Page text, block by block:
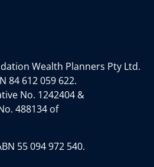
Wealth Planners Pty Ltd.
84 612 059 622.
No. 1242404 &
488134 of
55 094 972 540.